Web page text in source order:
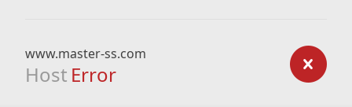
www.master-ss.com
Host Error